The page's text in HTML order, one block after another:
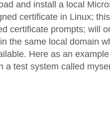
and install a local
certificate in Linux;
certificate prompts; will
the same local domain
Here as an
a test system called